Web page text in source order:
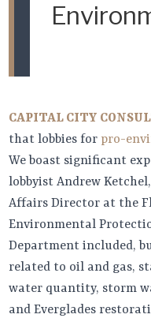
CAPITAL CITY
that lobbies for pro-
We boast significant
lobbyist Andrew
Affairs Director at the
Environmental
Department included,
related to oil and gas,
water quantity, storm
and Everglades